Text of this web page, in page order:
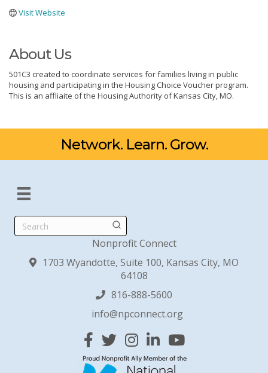
Visit Website
About Us
501C3 created to coordinate services for families living in public
housing and participating in the Housing Choice Voucher program.
This is an affliaite of the Housing Authority of Kansas City, MO.
Network. Learn. Grow.
Search
Nonprofit Connect
1703 Wyandotte, Suite 100, Kansas City, MO
64108
816-888-5600
info@npconnect.org
Facebook
TwitterInstagram
Linked InYouTube